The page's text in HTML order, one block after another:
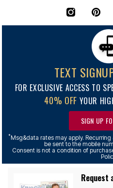
TEXT
FOR EXCLUSIVE ACCESS TO
40% OFF YOUR
SIGN UP
*Msg&data rates may apply.
be sent to the mobile
Consent is not a condition of
Request